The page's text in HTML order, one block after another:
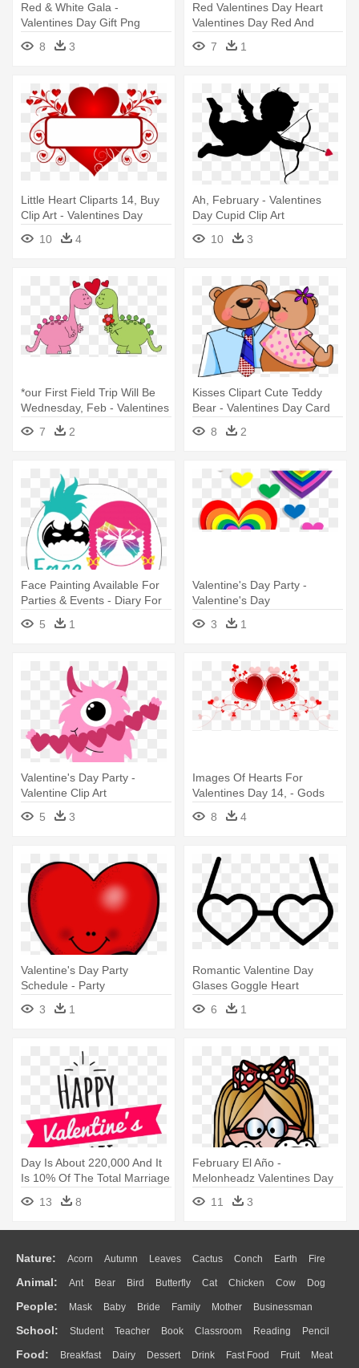
Red & White Gala -
Valentines Day Gift Png
8
3
Red Valentines Day Heart
Valentines Day Red And
White - 7 Feb To 21 Feb
Days List 2018
7 1
Little Heart Cliparts 14, Buy
Clip Art - Valentines Day
Public Domain
10 4
Ah, February - Valentines
Day Cupid Clip Art
10
3
*our First Field Trip Will Be
Wednesday, Feb - Valentines
Day Clip Art
7 2
Kisses Clipart Cute Teddy
Bear - Valentines Day Card
For Daddy Printable
8 2
Face Painting Available For
Parties & Events - Diary For
Valentines Day
5 1
Valentine's Day Party -
Valentine's Day
3
1
Valentine's Day Party -
Valentine Clip Art
Transparent
5 3
Images Of Hearts For
Valentines Day 14, - Gods
Love Images For Valenrines
Day8 4
Valentine's Day Party
Schedule - Party
3
1
Romantic Valentine Day
Glases Goggle Heart
Comments - Party
6 1
Day Is About 220,000 And It
Is 10% Of The Total Marriage
- Happy Valentines Day Png
13 8
February El Año -
Melonheadz Valentines Day
11
3
Nature: Acorn Autumn Leaves Cactus Conch Earth Fire
Flame Glaciers Grass Lightning Moon Sunrise Mountain
Water Bush Cloud Drop Forest
Animal: Ant Bear Bird Butterfly Cat Chicken Cow Dog
Duck Eagle Elephant Fish Frog Honey Bee Insect Lion
Monkey Mouse Pig Penguin Tiger Turkey Wolf
People: Mask Baby Bride Family Mother Businessman
Doctor Ear Eyes Walking Home Hair Girl Boy Father
Mouth Face Finger Hand
School: Student Teacher Book Classroom Reading Pencil
Education School Bus Map Knowledge Library Science
Food: Breakfast Dairy Dessert Drink Fast Food Fruit Meat